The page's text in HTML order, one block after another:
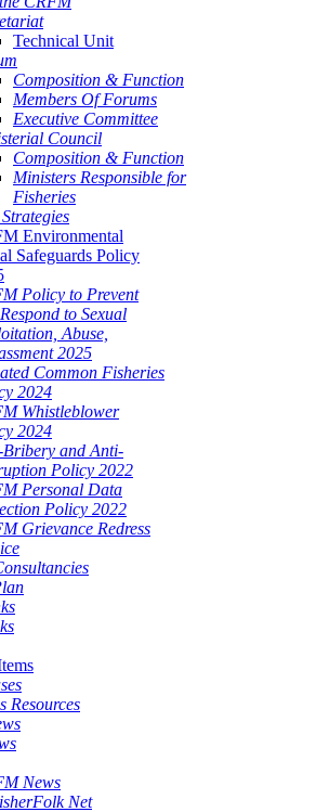
Technical Unit
Composition & Function
Members Of Forums
Executive Committee
Council
Composition & Function
Ministers Responsible for
Fisheries
Environmental
Safeguards Policy
Policy to Prevent
to Sexual
Abuse,
2025
Common Fisheries
2024
Whistleblower
2024
and Anti-
Policy 2022
Personal Data
Policy 2022
Grievance Redress
Resources
News
Net